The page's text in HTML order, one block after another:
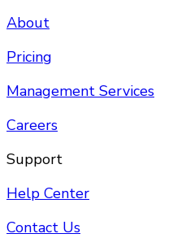
About
Pricing
Management Services
Careers
Support
Help Center
Contact Us